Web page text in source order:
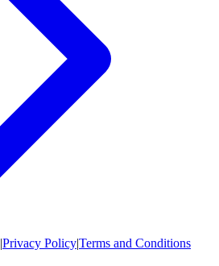
|Privacy Policy|Terms and Conditions